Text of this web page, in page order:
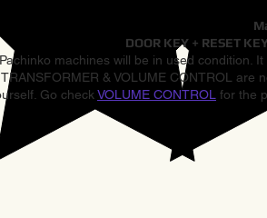
DOOR KEY + RESET
machines will be in used condition.
& VOLUME CONTROL
Go check VOLUME CONTROL for the